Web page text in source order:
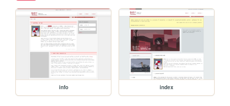
info index